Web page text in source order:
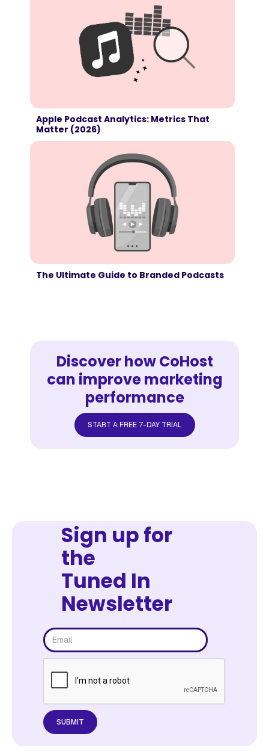
Apple Podcast Analytics: Metrics That
Matter (2026)
The Ultimate Guide to Branded Podcasts
Discover how CoHost
can improve marketing
performance
START A FREE 7-DAY TRIAL
Sign up for
the
Tuned In
Newsletter